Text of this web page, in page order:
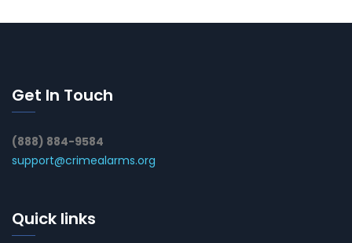
Get In Touch
(888) 884-9584
support@crimealarms.org
Quick links